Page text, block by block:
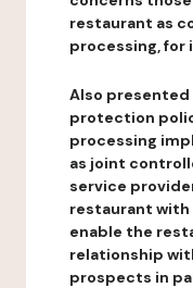
restaurant as
processing, for
Also
protection
processing
as joint
service
restaurant with
enable the
relationship
prospects in